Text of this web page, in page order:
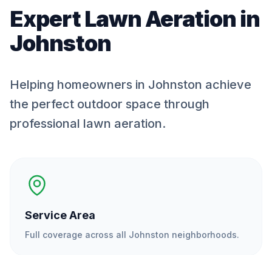
ExpertLawn Aeration in
Johnston
Helping homeowners in Johnston achieve
the perfect outdoor space through
professional lawn aeration.
Service Area
Full coverage across all Johnston neighborhoods.